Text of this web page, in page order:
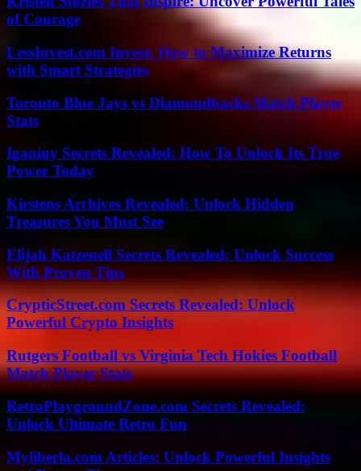
of Courage
LessInvest.com Invest: How to Maximize Returns
with Smart Strategies
Toronto Blue Jays vs Diamondbacks Match Player
Stats
Iganiny Secrets Revealed: How To Unlock Its True
Power Today
Kirstens Archives Revealed: Unlock Hidden
Treasures You Must See
Elijah Katzenell Secrets Revealed: Unlock Success
With Proven Tips
CrypticStreet.com Secrets Revealed: Unlock
Powerful Crypto Insights
Rutgers Football vs Virginia Tech Hokies Football
Match Player Stats
RetroPlaygroundZone.com Secrets Revealed:
Unlock Ultimate Retro Fun
Myliberla.com Articles: Unlock Powerful Insights